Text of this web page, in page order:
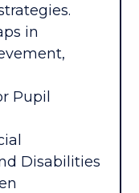
in
Pupil
Disabilities